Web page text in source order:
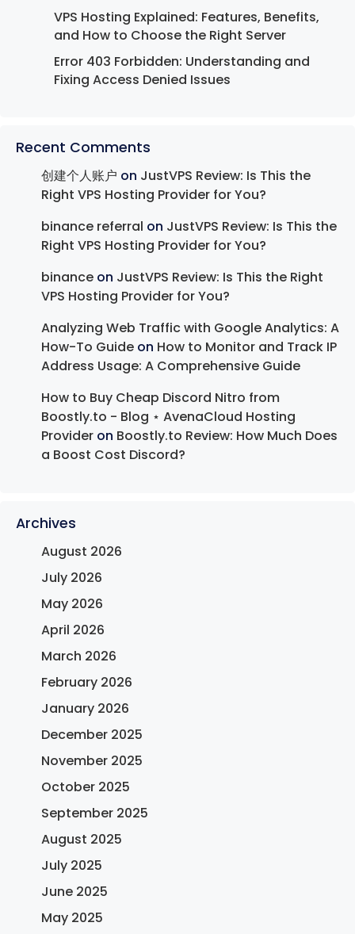
VPS Hosting Explained: Features, Benefits,
and How to Choose the Right Server
Error 403 Forbidden: Understanding and
Fixing Access Denied Issues
Recent Comments
创建个人账户 on JustVPS Review: Is This the
Right VPS Hosting Provider for You?
binance referral on JustVPS Review: Is This the
Right VPS Hosting Provider for You?
binance on JustVPS Review: Is This the Right
VPS Hosting Provider for You?
Analyzing Web Traffic with Google Analytics: A
How-To Guide on How to Monitor and Track IP
Address Usage: A Comprehensive Guide
How to Buy Cheap Discord Nitro from
Boostly.to - Blog ⋆ AvenaCloud Hosting
Provider on Boostly.to Review: How Much Does
a Boost Cost Discord?
Archives
August 2026
July 2026
May 2026
April 2026
March 2026
February 2026
January 2026
December 2025
November 2025
October 2025
September 2025
August 2025
July 2025
June 2025
May 2025